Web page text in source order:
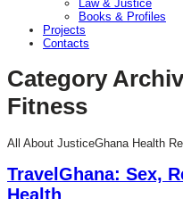
Law & Justice
Books & Profiles
Projects
Contacts
Category
Fitness
All About JusticeGhana Health
TravelGhana: Sex,
Health